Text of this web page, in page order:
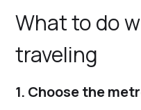
What to do
traveling
1. Choose the